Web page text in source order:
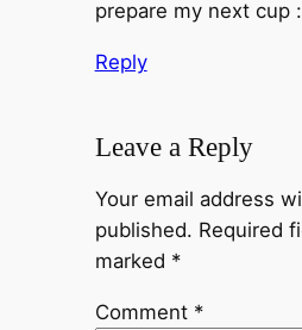
prepare my next cup
Reply
Leave a Reply
Your email address
published. Required
marked *
Comment *